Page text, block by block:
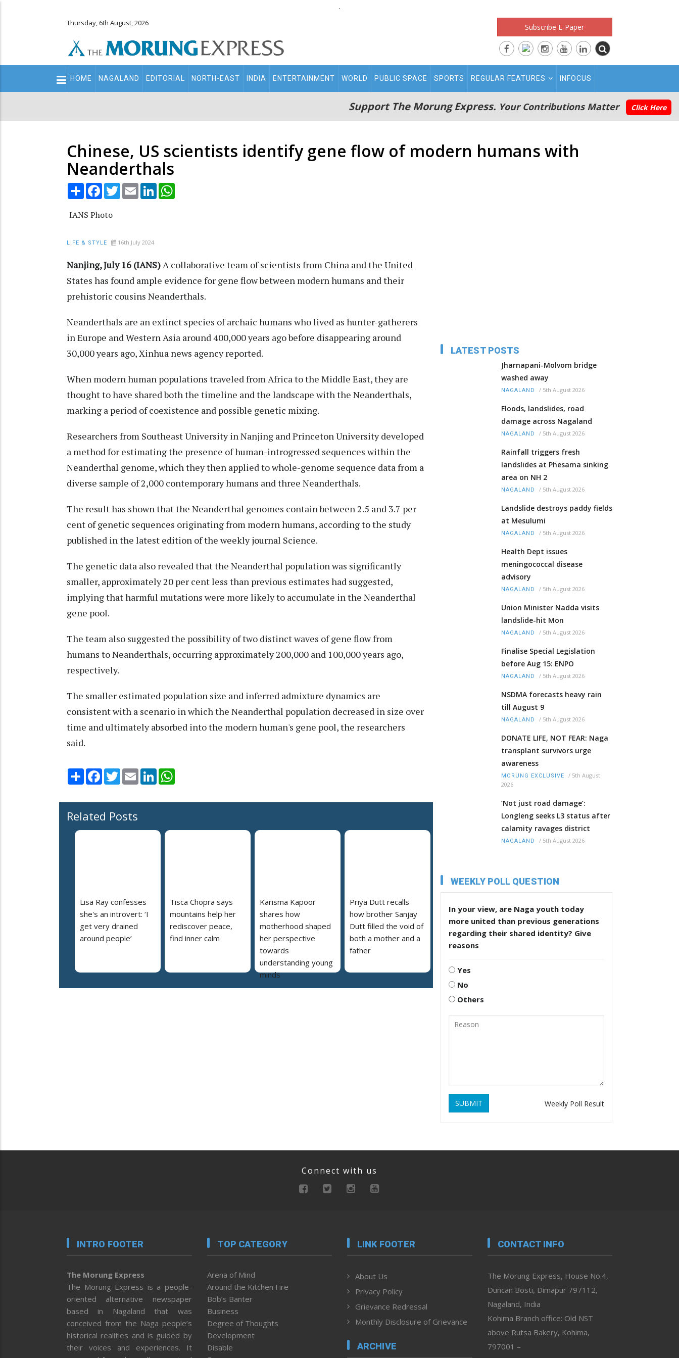
.
Thursday, 6th August, 2026 Subscribe E-Paper
Main
navigation
HOME NAGALAND EDITORIAL NORTH-EAST INDIA ENTERTAINMENT WORLD PUBLIC SPACE SPORTS REGULAR FEATURES INFOCUS
Support The Morung Express. Your Contributions Matter Click Here
Chinese, US scientists identify gene flow of modern humans with
Neanderthals
Share Facebook
TwitterEmail LinkedIn
IANS Photo
LIFE & STYLE 16th July 2024
Nanjing, July 16 (IANS)A collaborative team of scientists from China and the United
States has found ample evidence for gene flow between modern humans and their
prehistoric cousins Neanderthals.
Neanderthals are an extinct species of archaic humans who lived as hunter-gatherers
in Europe and Western Asia around 400,000 years ago before disappearing around
30,000 years ago, Xinhua news agency reported.
When modern human populations traveled from Africa to the Middle East, they are
thought to have shared both the timeline and the landscape with the Neanderthals,
marking a period of coexistence and possible genetic mixing.
Researchers from Southeast University in Nanjing and Princeton University developed
a method for estimating the presence of human-introgressed sequences within the
Neanderthal genome, which they then applied to whole-genome sequence data from a
diverse sample of 2,000 contemporary humans and three Neanderthals.
The result has shown that the Neanderthal genomes contain between 2.5 and 3.7 per
cent of genetic sequences originating from modern humans, according to the study
published in the latest edition of the weekly journal Science.
The genetic data also revealed that the Neanderthal population was significantly
smaller, approximately 20 per cent less than previous estimates had suggested,
implying that harmful mutations were more likely to accumulate in the Neanderthal
gene pool.
The team also suggested the possibility of two distinct waves of gene flow from
humans to Neanderthals, occurring approximately 200,000 and 100,000 years ago,
respectively.
The smaller estimated population size and inferred admixture dynamics are
consistent with a scenario in which the Neanderthal population decreased in size over
time and ultimately absorbed into the modern human's gene pool, the researchers
said.
Share Facebook
TwitterEmail LinkedIn
Related Posts
Lisa Ray confesses
she's an introvert: ‘I
get very drained
around people’
Tisca Chopra says
mountains help her
rediscover peace,
find inner calm
Karisma Kapoor
shares how
motherhood shaped
her perspective
towards
understanding young
minds
Priya Dutt recalls
how brother Sanjay
Dutt filled the void of
both a mother and a
father
LATEST POSTS
Jharnapani-Molvom bridge
washed away
NAGALAND / 5th August 2026
Floods, landslides, road
damage across Nagaland
NAGALAND / 5th August 2026
Rainfall triggers fresh
landslides at Phesama sinking
area on NH 2
NAGALAND / 5th August 2026
Landslide destroys paddy fields
at Mesulumi
NAGALAND / 5th August 2026
Health Dept issues
meningococcal disease
advisory
NAGALAND / 5th August 2026
Union Minister Nadda visits
landslide-hit Mon
NAGALAND / 5th August 2026
Finalise Special Legislation
before Aug 15: ENPO
NAGALAND / 5th August 2026
NSDMA forecasts heavy rain
till August 9
NAGALAND / 5th August 2026
DONATE LIFE, NOT FEAR: Naga
transplant survivors urge
awareness
MORUNG EXCLUSIVE / 5th August
2026
‘Not just road damage’:
Longleng seeks L3 status after
calamity ravages district
NAGALAND / 5th August 2026
WEEKLY POLL QUESTION
In your view, are Naga youth today
more united than previous generations
regarding their shared identity? Give
reasons
Yes
No
Others
SUBMIT Weekly Poll Result
Connect with us
INTRO FOOTER
The Morung Express
The Morung Express is a people-
oriented alternative newspaper
based in Nagaland that was
conceived from the Naga people’s
historical realities and is guided by
their voices and experiences. It
TOP CATEGORY
Arena of Mind
Around the Kitchen Fire
Bob’s Banter
Business
Degree of Thoughts
Development
Disable
LINK FOOTER
About Us
Privacy Policy
Grievance Redressal
Monthly Disclosure of Grievance
ARCHIVE
CONTACT INFO
The Morung Express, House No.4,
Duncan Bosti, Dimapur 797112,
Nagaland, India
Kohima Branch office: Old NST
above Rutsa Bakery, Kohima,
797001 –